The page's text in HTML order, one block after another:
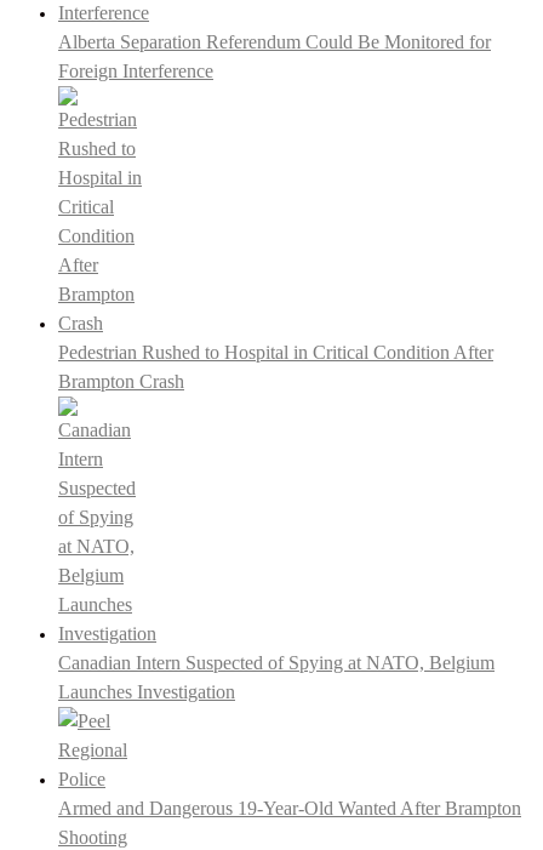
Alberta Separation Referendum Could Be Monitored for
Foreign Interference
Pedestrian Rushed to Hospital in Critical Condition After
Brampton Crash
Canadian Intern Suspected of Spying at NATO, Belgium
Launches Investigation
Armed and Dangerous 19-Year-Old Wanted After Brampton
Shooting